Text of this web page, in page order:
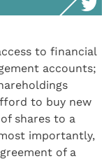
to financial
accounts;
to buy new
shares to a
importantly,
of a